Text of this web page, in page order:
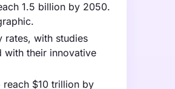
1.5 billion by 2050.
rates, with studies
with their innovative
$10 trillion by